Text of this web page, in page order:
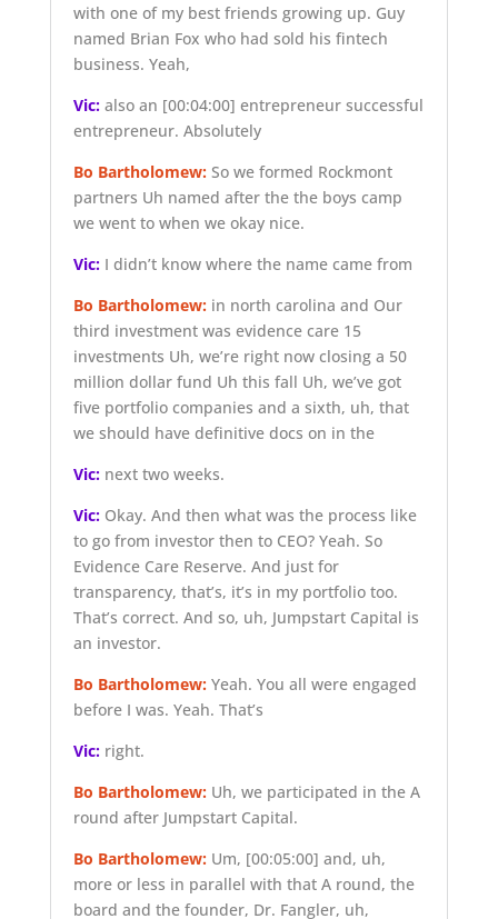
with one of my best friends growing up. Guy
named Brian Fox who had sold his fintech
business. Yeah,
Vic:also an [00:04:00] entrepreneur successful
entrepreneur. Absolutely
Bo Bartholomew:So we formed Rockmont
partners Uh named after the the boys camp
we went to when we okay nice.
Vic:I didn’t know where the name came from
Bo Bartholomew:in north carolina and Our
third investment was evidence care 15
investments Uh, we’re right now closing a 50
million dollar fund Uh this fall Uh, we’ve got
five portfolio companies and a sixth, uh, that
we should have definitive docs on in the
Vic:next two weeks.
Vic:Okay. And then what was the process like
to go from investor then to CEO? Yeah. So
Evidence Care Reserve. And just for
transparency, that’s, it’s in my portfolio too.
That’s correct. And so, uh, Jumpstart Capital is
an investor.
Bo Bartholomew:Yeah. You all were engaged
before I was. Yeah. That’s
Vic:right.
Bo Bartholomew:Uh, we participated in the A
round after Jumpstart Capital.
Bo Bartholomew:Um, [00:05:00] and, uh,
more or less in parallel with that A round, the
board and the founder, Dr. Fangler, uh,